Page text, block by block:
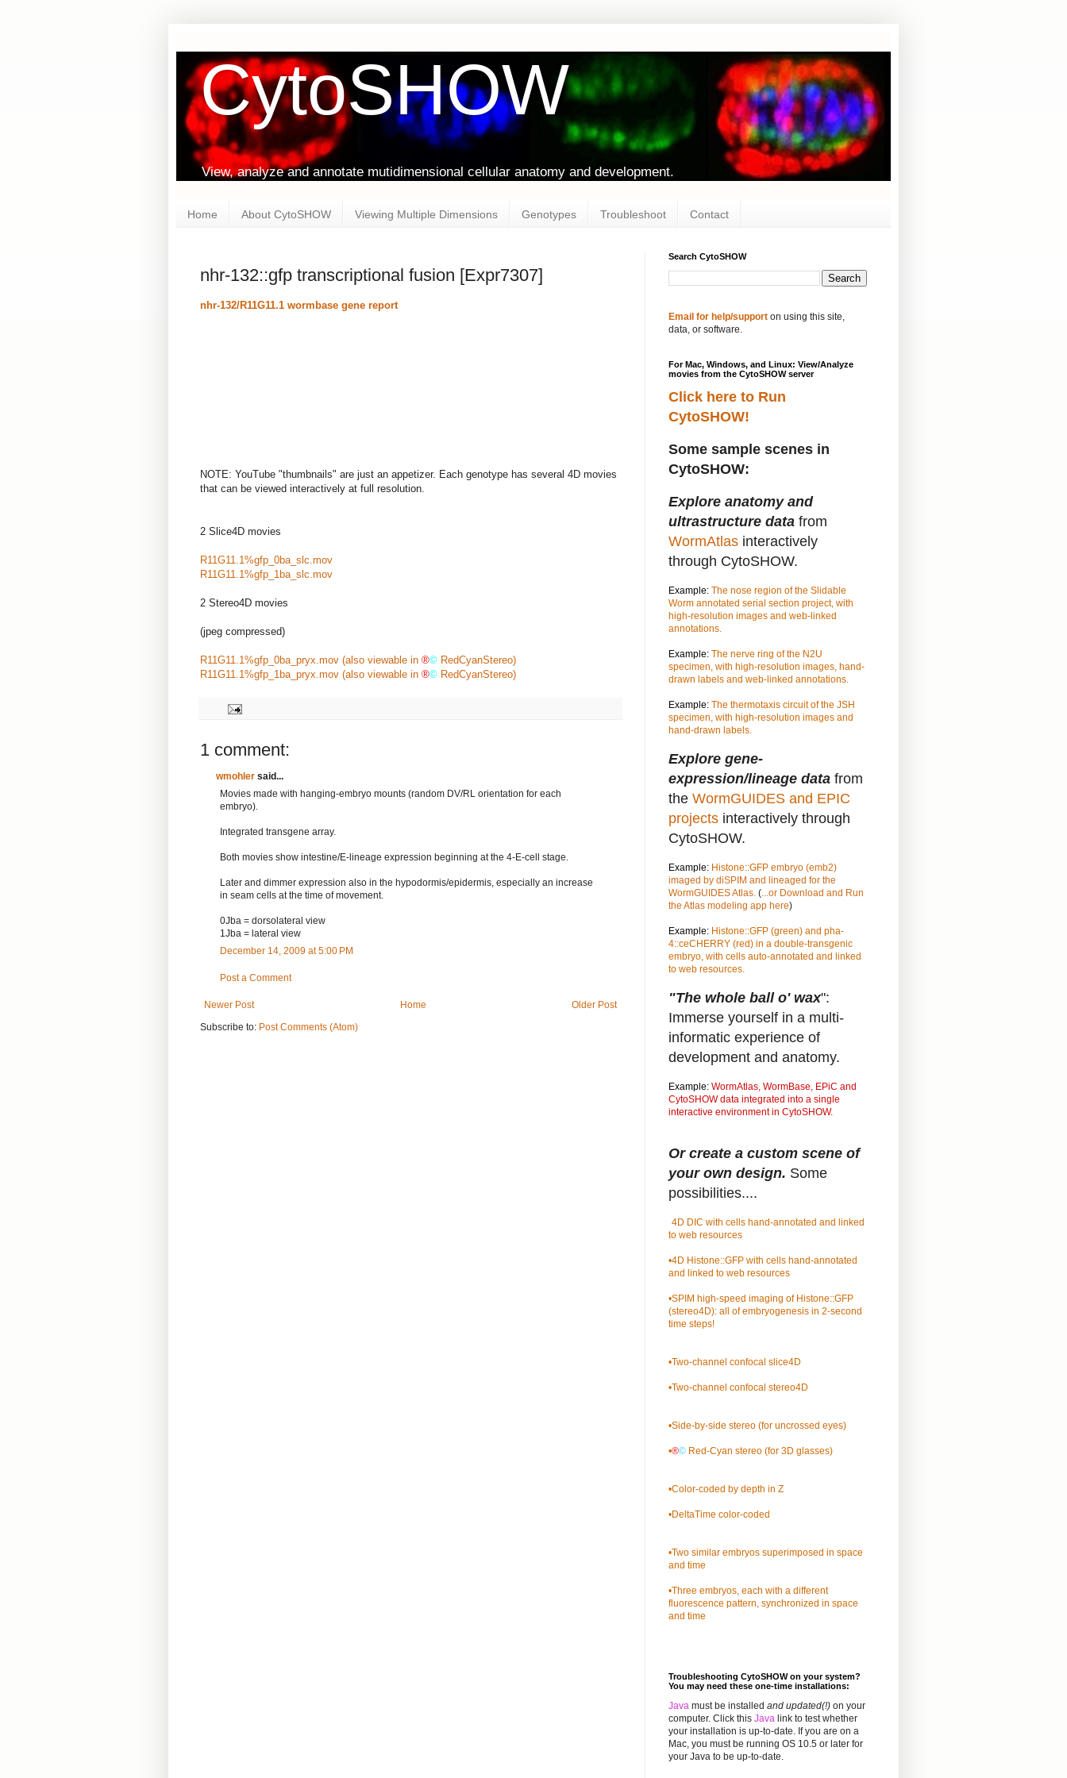
CytoSHOW
View, analyze and annotate mutidimensional cellular anatomy and development.
Home About CytoSHOW Viewing Multiple Dimensions Genotypes Troubleshoot Contact
nhr-132::gfp transcriptional fusion [Expr7307]
nhr-132/R11G11.1 wormbase gene report
NOTE: YouTube "thumbnails" are just an appetizer. Each genotype has several 4D movies
that can be viewed interactively at full resolution.
2 Slice4D movies
R11G11.1%gfp_0ba_slc.mov
R11G11.1%gfp_1ba_slc.mov
2 Stereo4D movies
(jpeg compressed)
R11G11.1%gfp_0ba_pryx.mov (also viewable in ®© RedCyanStereo)
R11G11.1%gfp_1ba_pryx.mov (also viewable in ®© RedCyanStereo)
1 comment:
wmohler said...
Movies made with hanging-embryo mounts (random DV/RL orientation for each
embryo).
Integrated transgene array.
Both movies show intestine/E-lineage expression beginning at the 4-E-cell stage.
Later and dimmer expression also in the hypodormis/epidermis, especially an increase
in seam cells at the time of movement.
0Jba = dorsolateral view
1Jba = lateral view
December 14, 2009 at 5:00 PM
Post a Comment
Newer Post Older Post
Home
Subscribe to: Post Comments (Atom)
Search CytoSHOW
Email for help/support on using this site,
data, or software.
For Mac, Windows, and Linux: View/Analyze
movies from the CytoSHOW server
Click here to Run
CytoSHOW!
Some sample scenes in
CytoSHOW:
Explore anatomy and
ultrastructure data from
WormAtlas interactively
through CytoSHOW.
Example: The nose region of the Slidable
Worm annotated serial section project, with
high-resolution images and web-linked
annotations.
Example: The nerve ring of the N2U
specimen, with high-resolution images, hand-
drawn labels and web-linked annotations.
Example: The thermotaxis circuit of the JSH
specimen, with high-resolution images and
hand-drawn labels.
Explore gene-
expression/lineage data from
the WormGUIDES and EPIC
projects interactively through
CytoSHOW.
Example: Histone::GFP embryo (emb2)
imaged by diSPIM and lineaged for the
WormGUIDES Atlas. (...or Download and Run
the Atlas modeling app here)
Example: Histone::GFP (green) and pha-
4::ceCHERRY (red) in a double-transgenic
embryo, with cells auto-annotated and linked
to web resources.
"The whole ball o' wax":
Immerse yourself in a multi-
informatic experience of
development and anatomy.
Example: WormAtlas, WormBase, EPiC and
CytoSHOW data integrated into a single
interactive environment in CytoSHOW.
Or create a custom scene of
your own design. Some
possibilities....
4D DIC with cells hand-annotated and linked
to web resources
•4D Histone::GFP with cells hand-annotated
and linked to web resources
•SPIM high-speed imaging of Histone::GFP
(stereo4D): all of embryogenesis in 2-second
time steps!
•Two-channel confocal slice4D
•Two-channel confocal stereo4D
•Side-by-side stereo (for uncrossed eyes)
•®© Red-Cyan stereo (for 3D glasses)
•Color-coded by depth in Z
•DeltaTime color-coded
•Two similar embryos superimposed in space
and time
•Three embryos, each with a different
fluorescence pattern, synchronized in space
and time
Troubleshooting CytoSHOW on your system?
You may need these one-time installations:
Java must be installed and updated(!) on your
computer. Click this Java link to test whether
your installation is up-to-date. If you are on a
Mac, you must be running OS 10.5 or later for
your Java to be up-to-date.